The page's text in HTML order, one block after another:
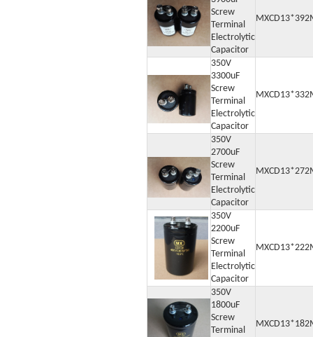
Screw
Terminal
Electrolytic
Capacitor
350V
3300uF
Screw
Terminal
Electrolytic
Capacitor
350V
2700uF
Screw
Terminal
Electrolytic
Capacitor
350V
2200uF
Screw
Terminal
Electrolytic
Capacitor
350V
1800uF
Screw
Terminal